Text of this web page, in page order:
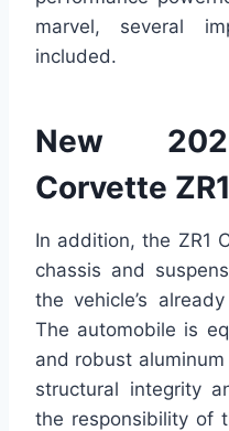
marvel, several
included.
New
Corvette
In addition, the ZR1
chassis and
the vehicle’s
The automobile is
and robust
structural integrity
the responsibility of